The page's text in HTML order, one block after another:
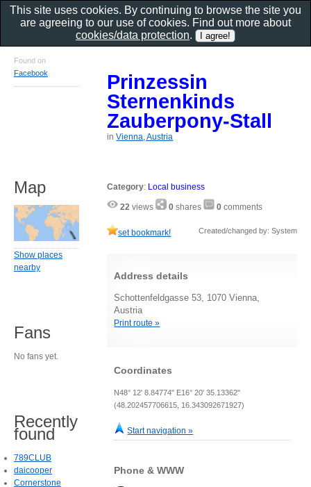
Prinzessin
Sternenkinds
Zauberpony-Stall
inVienna, Austria
Category: Local business
22 views 0 shares 0 comments
set bookmark! Created/changed by: System
Address details
Schottenfeldgasse 53, 1070 Vienna,
Austria
Print route »
Coordinates
N48° 12' 8.84774" E16° 20' 35.13362"
(48.202457706615, 16.343092671927)
Start navigation »
Phone & WWW
Found on
Facebook
Map
Show places
nearby
Fans
No fans yet.
Recently
found
789CLUB
daicooper
Cornerstone
This site uses cookies. By continuing to browse the site you
are agreeing to our use of cookies. Find out more about
cookies/data protection.